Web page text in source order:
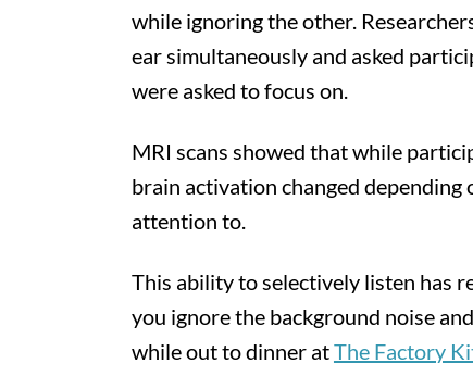
while ignoring the other.
ear simultaneously and asked
were asked to focus on.
MRI scans showed that while
brain activation changed
attention to.
This ability to selectively listen has
you ignore the background noise
while out to dinner atThe Factory